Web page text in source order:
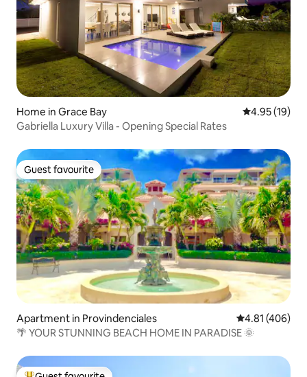
Home in Grace Bay 4.95 out of 5
4.95 (19)
Gabriella Luxury Villa - Opening Special Rates
Guest favourite
Guest favourite
Apartment in Provindenciales 4.81 out of 5
4.81 (406)
🌴 YOUR STUNNING BEACH HOME IN PARADISE 🌞